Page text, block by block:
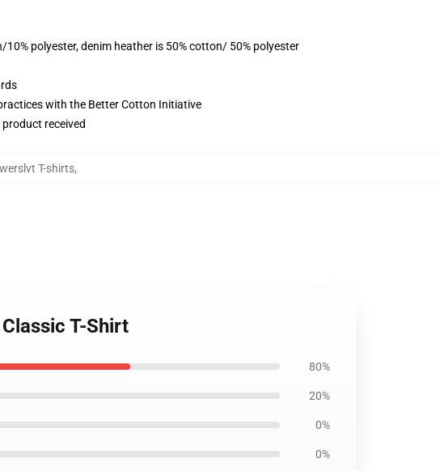
polyester, denim heather is 50% cotton/ 50% polyester
with the Better Cotton Initiative
received
T-shirts,
T-Shirt
80%
20%
0%
0%